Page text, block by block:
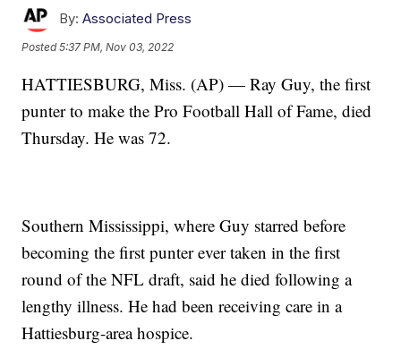
By: Associated Press
Posted5:37 PM, Nov 03, 2022
HATTIESBURG, Miss. (AP) — Ray Guy, the first
punter to make the Pro Football Hall of Fame, died
Thursday. He was 72.
Southern Mississippi, where Guy starred before
becoming the first punter ever taken in the first
round of the NFL draft, said he died following a
lengthy illness. He had been receiving care in a
Hattiesburg-area hospice.